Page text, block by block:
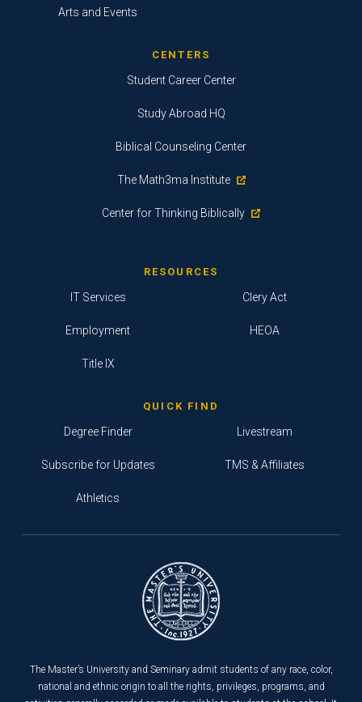
Arts and Events
CENTERS
Student Career Center
Study Abroad HQ
Biblical Counseling Center
The Math3ma Institute
Center for Thinking Biblically
RESOURCES
IT Services
Employment
Title IX
Clery Act
HEOA
QUICK FIND
Degree Finder
Subscribe for Updates
Athletics
Livestream
TMS & Affiliates
The Master’s University and Seminary admit students of any race, color,
national and ethnic origin to all the rights, privileges, programs, and